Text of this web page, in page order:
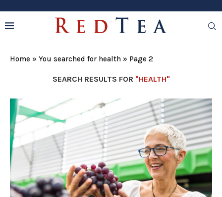
Home » You searched for health » Page 2
SEARCH RESULTS FOR "HEALTH"